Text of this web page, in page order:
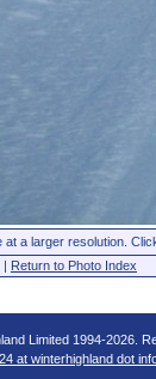
at a larger resolution.
| Return to Photo Index
Limited 1994-2026.
at winterhighland dot